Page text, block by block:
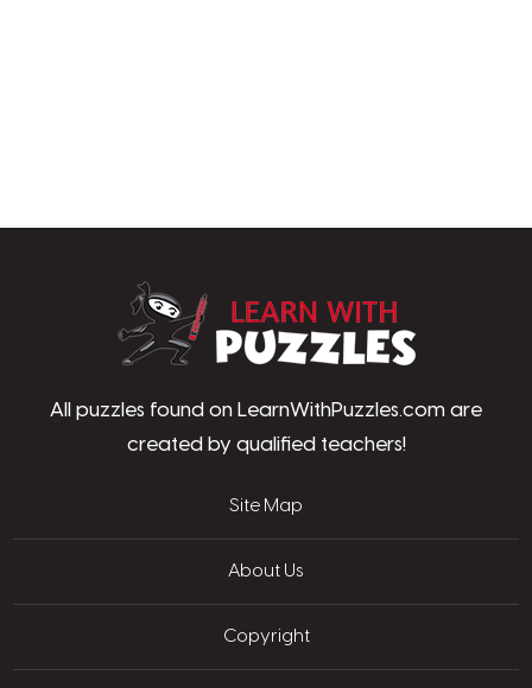
All puzzles found on LearnWithPuzzles.com are
created by qualified teachers!
Site Map
About Us
Copyright